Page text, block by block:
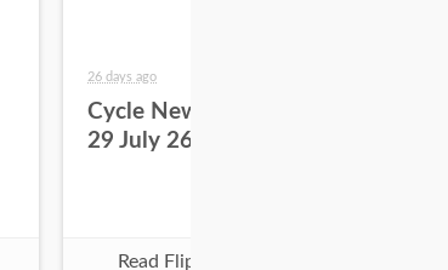
26 days ago
Cycle News 2026 Issue
29 July 26
Read Flipbook